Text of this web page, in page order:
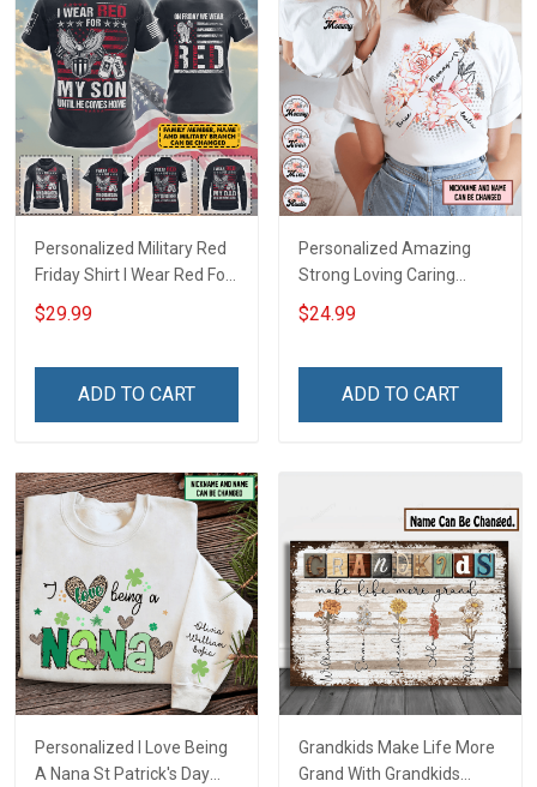
Personalized Military Red
Friday Shirt I Wear Red For
My Son Daughter Husband
Until They Come Home On
Deployed Support Our
$29.99
ADD TO CART
Personalized Amazing
Strong Loving Caring
Flowers Hand Mommy
Auntie Grandma Shirt With
Custom Gift For Grandma
$24.99
ADD TO CART
Personalized I Love Being
A Nana St Patrick's Day
Grandkids Make Life More
Grand With Grandkids